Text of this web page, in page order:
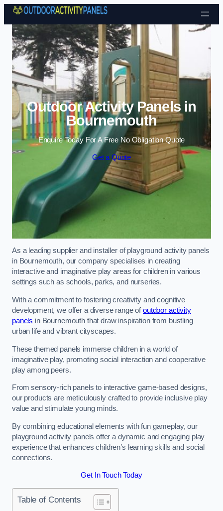
Skip to content
Outdoor Activity Panels in
Bournemouth
Enquire Today For A Free No Obligation Quote
Get a Quote
As a leading supplier and installer of playground activity panels
in Bournemouth, our company specialises in creating
interactive and imaginative play areas for children in various
settings such as schools, parks, and nurseries.
With a commitment to fostering creativity and cognitive
development, we offer a diverse range ofoutdoor activity
panels in Bournemouth that draw inspiration from bustling
urban life and vibrant cityscapes.
These themed panels immerse children in a world of
imaginative play, promoting social interaction and cooperative
play among peers.
From sensory-rich panels to interactive game-based designs,
our products are meticulously crafted to provide inclusive play
value and stimulate young minds.
By combining educational elements with fun gameplay, our
playground activity panels offer a dynamic and engaging play
experience that enhances children’s learning skills and social
connections.
Get In Touch Today
Table of Contents